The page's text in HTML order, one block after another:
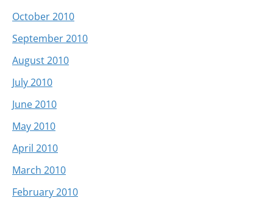
October 2010
September 2010
August 2010
July 2010
June 2010
May 2010
April 2010
March 2010
February 2010